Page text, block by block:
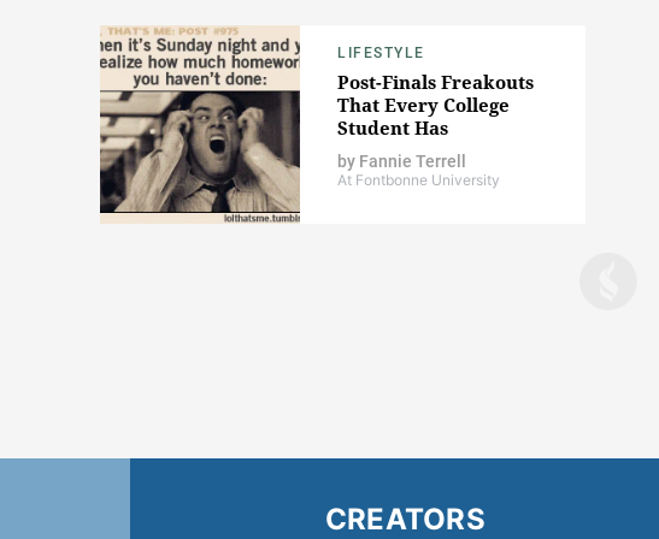
LIFESTYLE
Post-Finals Freakouts
That Every College
Student Has
by Fannie Terrell
At Fontbonne University
CREATORS